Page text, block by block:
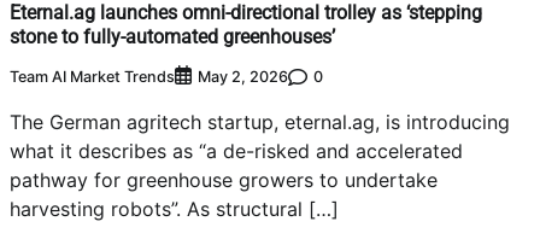
Eternal.ag launches omni-directional trolley as ‘stepping
stone to fully-automated greenhouses’
Team AI Market Trends May 2, 2026 0
The German agritech startup, eternal.ag, is introducing
what it describes as “a de-risked and accelerated
pathway for greenhouse growers to undertake
harvesting robots”. As structural […]